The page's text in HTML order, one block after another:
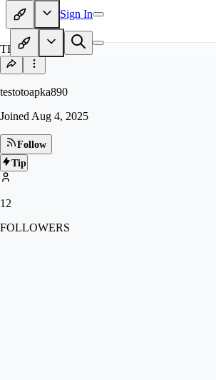
Sign In
TE
testotoapka890
Joined Aug 4, 2025
Follow
Tip
12
FOLLOWERS